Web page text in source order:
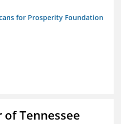
for Prosperity Foundation
of Tennessee